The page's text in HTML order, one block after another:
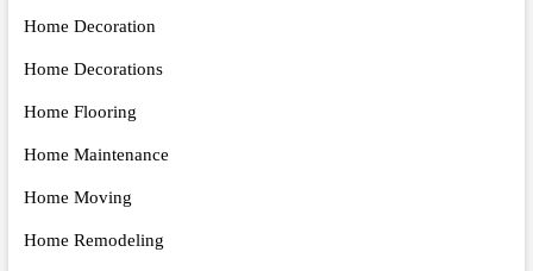
Home Decoration
Home Decorations
Home Flooring
Home Maintenance
Home Moving
Home Remodeling